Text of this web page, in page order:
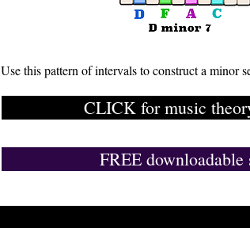
Use this pattern of intervals to construct a minor
CLICK for music
FREE downloadable